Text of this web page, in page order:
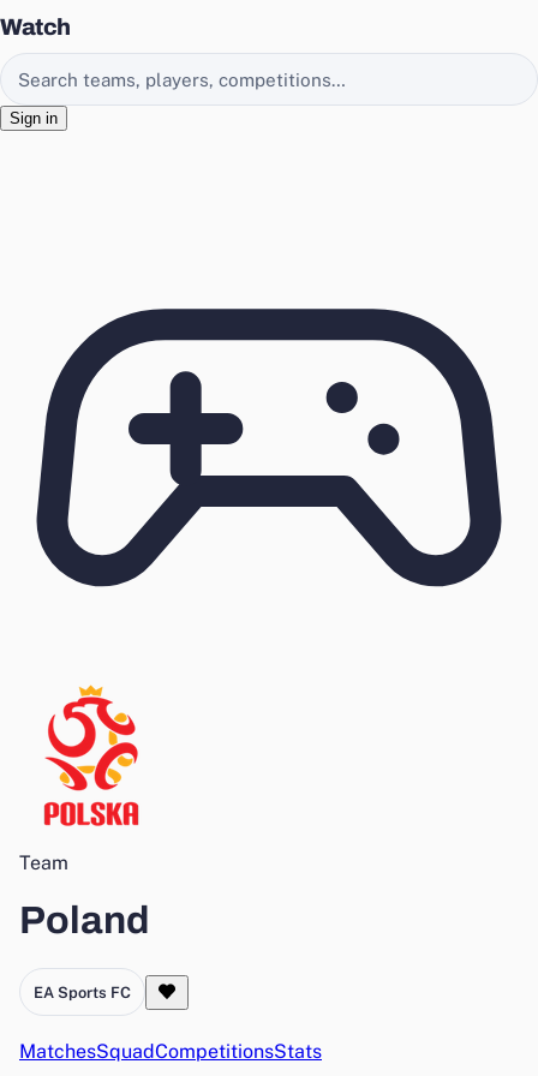
Watch
Search EasyChamp
Sign in
Team
Poland
EA Sports FC
MatchesSquadCompetitionsStats